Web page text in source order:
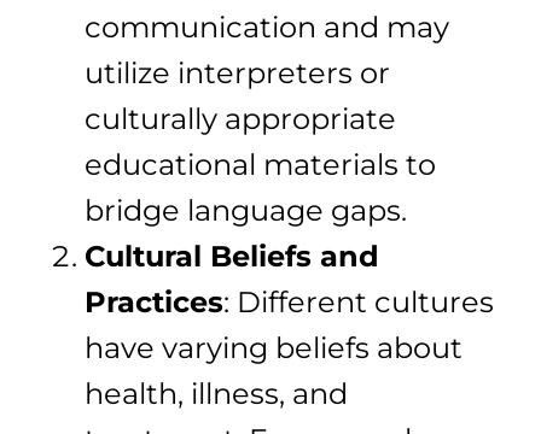
communication and may
utilize interpreters or
culturally appropriate
educational materials to
bridge language gaps.
Cultural Beliefs and
Practices: Different cultures
have varying beliefs about
health, illness, and